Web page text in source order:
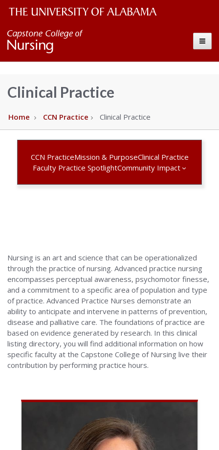
The
University
of
Wordmark
College
of
Nursing
–
The
University
Clinical Practice
Home CCN Practice Clinical Practice
CCN PracticeMission & PurposeClinical Practice
Faculty Practice SpotlightCommunity Impact
Nursing is an art and science that can be operationalized
through the practice of nursing. Advanced practice nursing
encompasses perceptual awareness, psychomotor finesse,
and a commitment to a specific area of population and type
of practice. Advanced Practice Nurses demonstrate an
ability to anticipate and intervene in patterns of prevention,
disease and palliative care. The foundations of practice are
based on evidence generated by research. In this clinical
listing directory, you will find additional information on how
specific faculty at the Capstone College of Nursing live their
contribution by performing practice hours.